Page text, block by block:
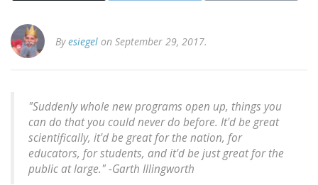
Byesiegel on September 29, 2017.
"Suddenly whole new programs open up, things you
can do that you could never do before. It'd be great
scientifically, it'd be great for the nation, for
educators, for students, and it'd be just great for the
public at large." -Garth Illingworth